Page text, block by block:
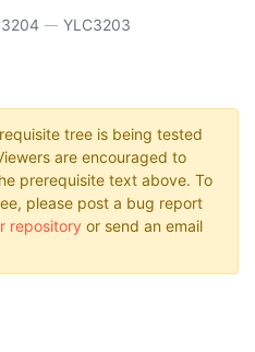
YLC3203
tree is being tested
are encouraged to
prerequisite text above. To
please post a bug report
repository or send an email